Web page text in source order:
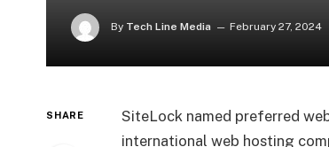
By Tech Line Media February 27, 2024
SHARE
SiteLock named preferred
international web hosting